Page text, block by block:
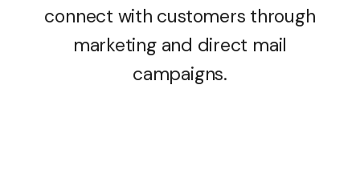
connect with customers through
marketing and direct mail
campaigns.